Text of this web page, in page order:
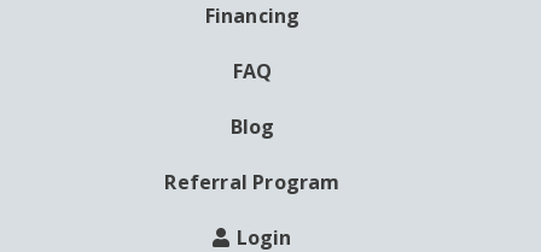
Financing
FAQ
Blog
Referral Program
Login